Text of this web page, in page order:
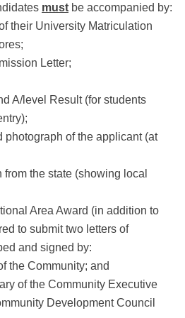
must be accompanied by:
their University Matriculation
Letter;
A/level Result (for students
photograph of the applicant (at
from the state (showing local
Area Award (in addition to
to submit two letters of
and signed by:
the Community; and
of the Community Executive
Development Council